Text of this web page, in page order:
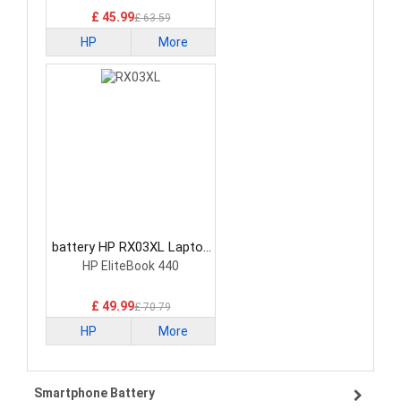
£ 45.99£ 63.59
HP More
battery HP RX03XL Laptop
Battery
HP EliteBook 440
£ 49.99£ 70.79
HP More
Smartphone Battery